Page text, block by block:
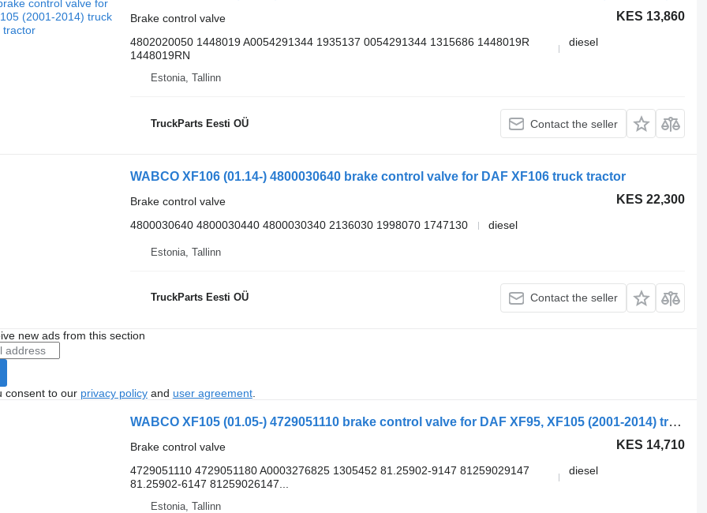
KES 13,860
Brake control valve
4802020050 1448019 A0054291344 1935137 0054291344 1315686 1448019R
1448019RN
diesel
Estonia, Tallinn
TruckParts Eesti OÜ Contact the seller
WABCO XF106 (01.14-) 4800030640 brake control valve for DAF XF106 truck tractor
KES 22,300
Brake control valve
4800030640 4800030440 4800030340 2136030 1998070 1747130
diesel
Estonia, Tallinn
TruckParts Eesti OÜ Contact the seller
new ads from this section
consent to our privacy policyand user agreement.
WABCO XF105 (01.05-) 4729051110 brake control valve for DAF XF95, XF105 (2001-2014) truck tractor
KES 14,710
Brake control valve
4729051110 4729051180 A0003276825 1305452 81.25902-9147 81259029147
81.25902-6147 81259026147...
diesel
Estonia, Tallinn